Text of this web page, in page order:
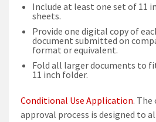
Include at least one set of 11
sheets.
Provide one digital copy of
document submitted on
format or equivalent.
Fold all larger documents to
11 inch folder.
Conditional Use Application.
approval process is designed to